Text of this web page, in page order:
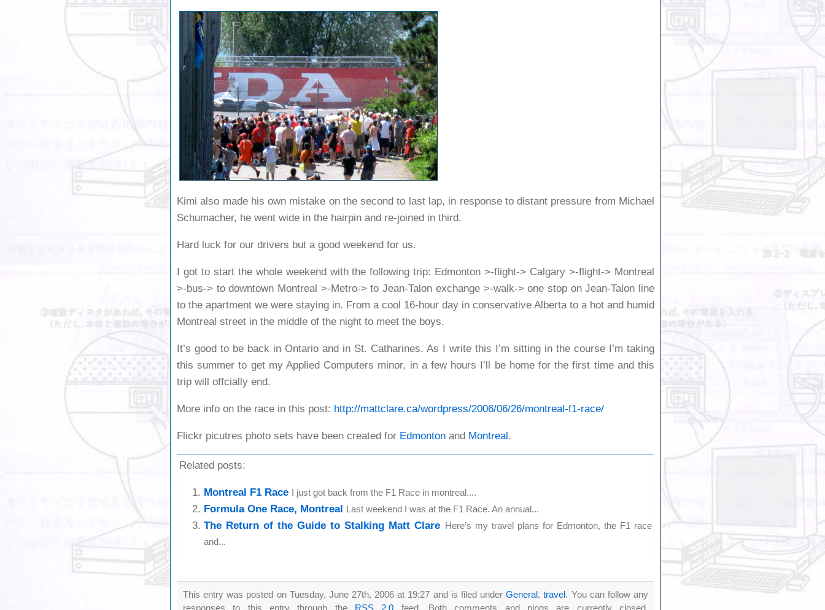
Kimi also made his own mistake on the second to last lap, in response to distant pressure from Michael
Schumacher, he went wide in the hairpin and re-joined in third.
Hard luck for our drivers but a good weekend for us.
I got to start the whole weekend with the following trip: Edmonton >-flight-> Calgary >-flight-> Montreal
>-bus-> to downtown Montreal >-Metro-> to Jean-Talon exchange >-walk-> one stop on Jean-Talon line
to the apartment we were staying in. From a cool 16-hour day in conservative Alberta to a hot and humid
Montreal street in the middle of the night to meet the boys.
It’s good to be back in Ontario and in St. Catharines. As I write this I’m sitting in the course I’m taking
this summer to get my Applied Computers minor, in a few hours I’ll be home for the first time and this
trip will offcially end.
More info on the race in this post: http://mattclare.ca/wordpress/2006/06/26/montreal-f1-race/
Flickr picutres photo sets have been created for Edmonton and Montreal.
Related posts:
Montreal F1 Race I just got back from the F1 Race in montreal....
Formula One Race, Montreal Last weekend I was at the F1 Race. An annual...
The Return of the Guide to Stalking Matt Clare Here’s my travel plans for Edmonton, the F1 race
and...
This entry was posted on Tuesday, June 27th, 2006 at 19:27 and is filed underGeneral,travel. You can follow any
responses to this entry through the RSS 2.0 feed. Both comments and pings are currently closed.